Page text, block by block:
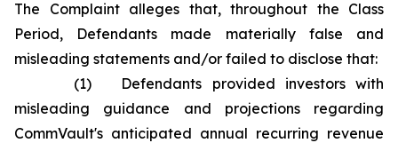
The Complaint alleges that, throughout the Class
Period, Defendants made materially false and
misleading statements and/or failed to disclose that:
(1) Defendants provided investors with
misleading guidance and projections regarding
CommVault's anticipated annual recurring revenue